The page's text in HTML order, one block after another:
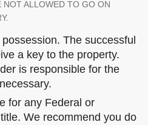
NOT ALLOWED TO GO ON
The successful
a key to the property.
is responsible for the
for any Federal or
We recommend you do